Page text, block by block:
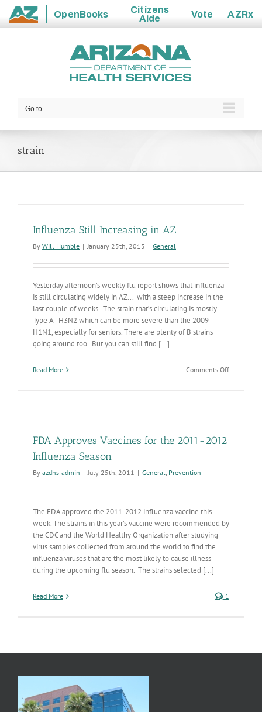
State
OpenBooks
Citizens
Aide
Vote
AZRx
Go to...
strain
Influenza Still Increasing in AZ
By Will Humble | January 25th, 2013 | General
Yesterday afternoon's weekly flu report shows that influenza
is still circulating widely in AZ... with a steep increase in the
last couple of weeks. The strain that’s circulating is mostly
Type A - H3N2 which can be more severe than the 2009
H1N1, especially for seniors. There are plenty of B strains
going around too. But you can still find [...]
Read More Comments Offon
FDA Approves Vaccines for the 2011-2012
Influenza Season
By azdhs-admin | July 25th, 2011 | General, Prevention
The FDA approved the 2011-2012 influenza vaccine this
week. The strains in this year’s vaccine were recommended by
the CDC and the World Healthy Organization after studying
virus samples collected from around the world to find the
influenza viruses that are the most likely to cause illness
during the upcoming flu season. The strains selected [...]
Read More 1